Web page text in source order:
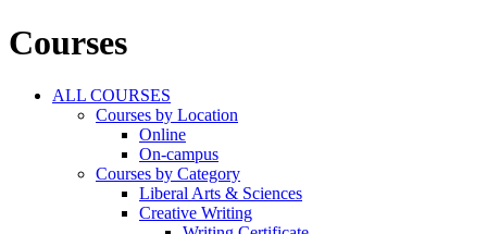
Courses
ALL COURSES
Courses by Location
Online
On-campus
Courses by Category
Liberal Arts & Sciences
Creative Writing